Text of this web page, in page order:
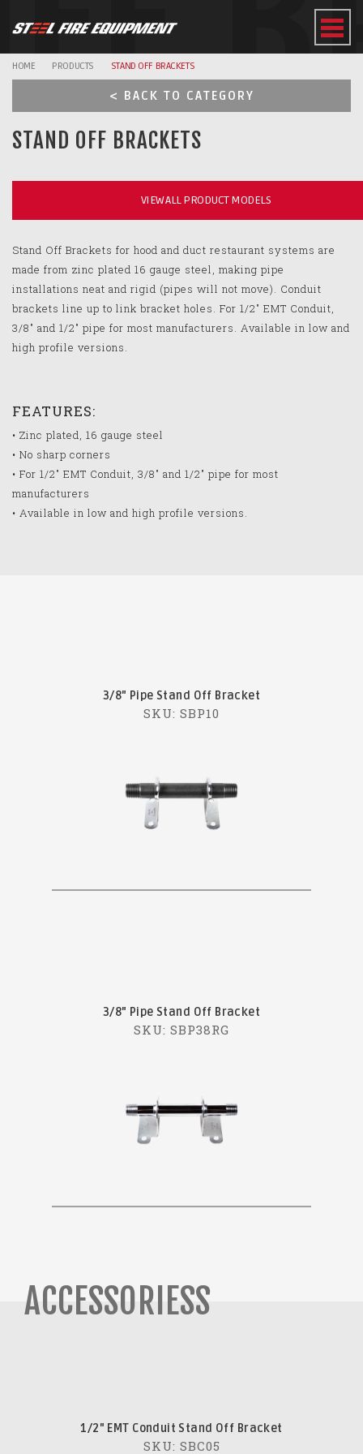
HOME PRODUCTS STAND OFF BRACKETS
< BACK TO CATEGORY
STAND OFF BRACKETS
VIEW ALL PRODUCT MODELS
Stand Off Brackets for hood and duct restaurant systems are
made from zinc plated 16 gauge steel, making pipe
installations neat and rigid (pipes will not move). Conduit
brackets line up to link bracket holes. For 1/2" EMT Conduit,
3/8" and 1/2" pipe for most manufacturers. Available in low and
high profile versions.
FEATURES:
• Zinc plated, 16 gauge steel
• No sharp corners
• For 1/2" EMT Conduit, 3/8" and 1/2" pipe for most
manufacturers
• Available in low and high profile versions.
3/8" Pipe Stand Off Bracket
SKU: SBP10
3/8" Pipe Stand Off Bracket
SKU: SBP38RG
ACCESSORIESS
1/2" EMT Conduit Stand Off Bracket
SKU: SBC05